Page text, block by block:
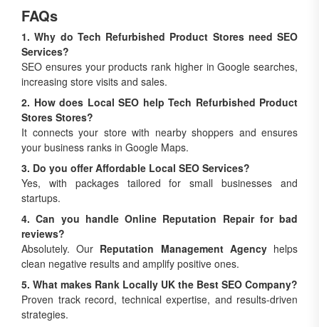
FAQs
1. Why do Tech Refurbished Product Stores need SEO
Services?
SEO ensures your products rank higher in Google searches,
increasing store visits and sales.
2. How does Local SEO help Tech Refurbished Product
Stores Stores?
It connects your store with nearby shoppers and ensures
your business ranks in Google Maps.
3. Do you offer Affordable Local SEO Services?
Yes, with packages tailored for small businesses and
startups.
4. Can you handle Online Reputation Repair for bad
reviews?
Absolutely. Our Reputation Management Agencyhelps
clean negative results and amplify positive ones.
5. What makes Rank Locally UK the Best SEO Company?
Proven track record, technical expertise, and results-driven
strategies.